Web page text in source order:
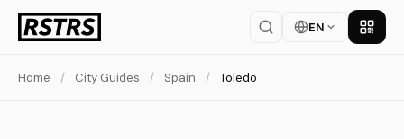
EN Get
Home / City Guides / Spain / Toledo